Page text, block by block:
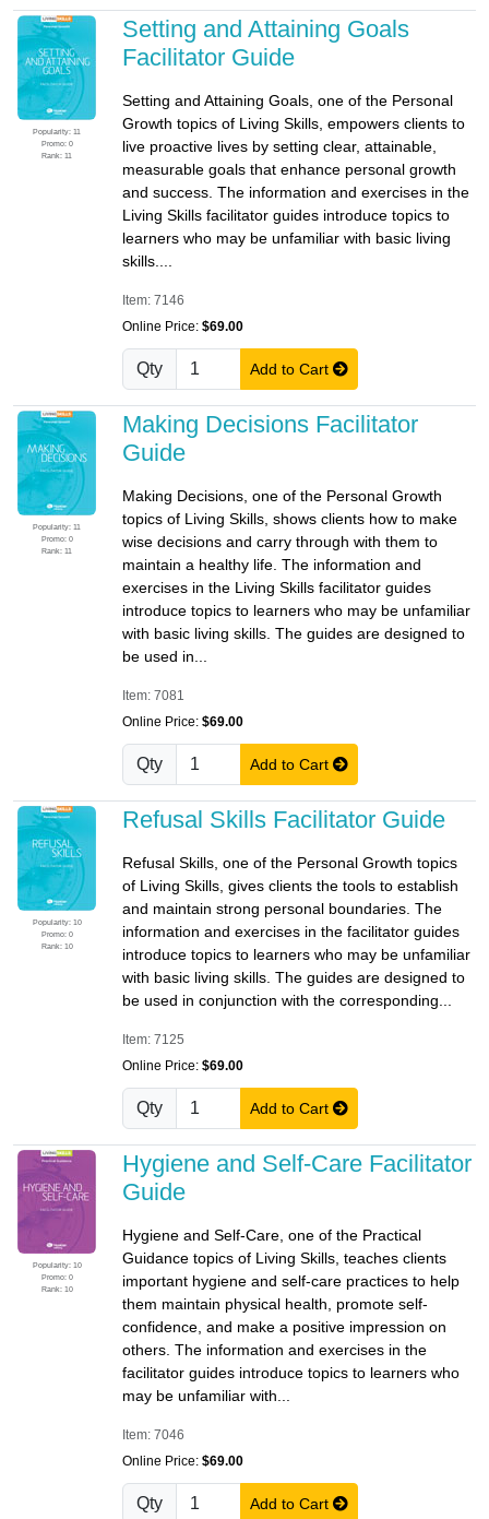
Popularity: 11
Promo: 0
Rank: 11
Setting and Attaining Goals
Facilitator Guide
Setting and Attaining Goals, one of the Personal
Growth topics of Living Skills, empowers clients to
live proactive lives by setting clear, attainable,
measurable goals that enhance personal growth
and success. The information and exercises in the
Living Skills facilitator guides introduce topics to
learners who may be unfamiliar with basic living
skills....
Item: 7146
Online Price: $69.00
Qty Add to Cart
Popularity: 11
Promo: 0
Rank: 11
Making Decisions Facilitator
Guide
Making Decisions, one of the Personal Growth
topics of Living Skills, shows clients how to make
wise decisions and carry through with them to
maintain a healthy life. The information and
exercises in the Living Skills facilitator guides
introduce topics to learners who may be unfamiliar
with basic living skills. The guides are designed to
be used in...
Item: 7081
Online Price: $69.00
Qty Add to Cart
Popularity: 10
Promo: 0
Rank: 10
Refusal Skills Facilitator Guide
Refusal Skills, one of the Personal Growth topics
of Living Skills, gives clients the tools to establish
and maintain strong personal boundaries. The
information and exercises in the facilitator guides
introduce topics to learners who may be unfamiliar
with basic living skills. The guides are designed to
be used in conjunction with the corresponding...
Item: 7125
Online Price: $69.00
Qty Add to Cart
Popularity: 10
Promo: 0
Rank: 10
Hygiene and Self-Care Facilitator
Guide
Hygiene and Self-Care, one of the Practical
Guidance topics of Living Skills, teaches clients
important hygiene and self-care practices to help
them maintain physical health, promote self-
confidence, and make a positive impression on
others. The information and exercises in the
facilitator guides introduce topics to learners who
may be unfamiliar with...
Item: 7046
Online Price: $69.00
Qty Add to Cart